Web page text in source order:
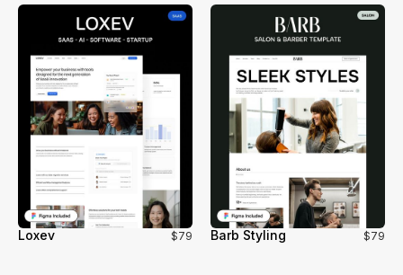
Loxev $79 Barb Styling $79